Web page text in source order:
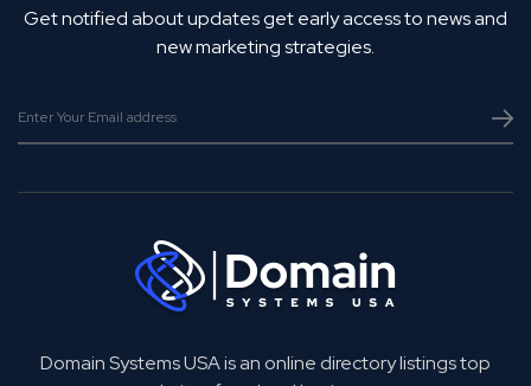
Get notified about updates get early access to news and
new marketing strategies.
Domain Systems USA is an online directory listings top